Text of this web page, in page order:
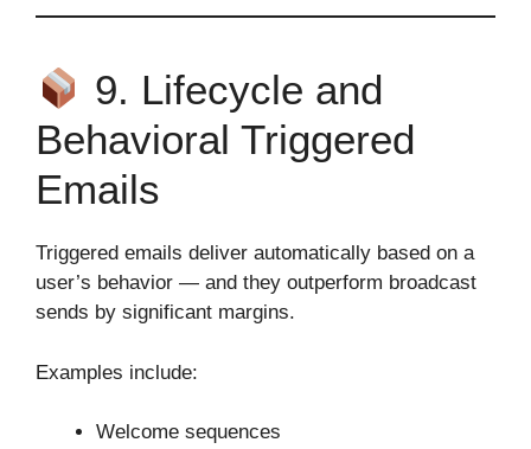
9. Lifecycle and
Behavioral Triggered
Emails
Triggered emails deliver automatically based on a
user’s behavior — and they outperform broadcast
sends by significant margins.
Examples include:
Welcome sequences